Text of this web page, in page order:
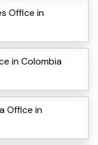
Office in
in Colombia
Office in